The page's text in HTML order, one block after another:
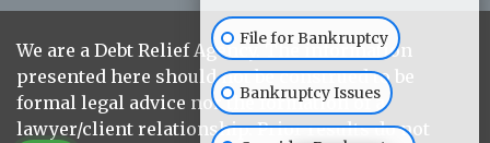
We are a Debt Relief Agency. The information
presented here should not be construed to be
formal legal advice nor the formation of a
lawyer/client relationship. Prior results do not
File for Bankruptcy
Bankruptcy Issues